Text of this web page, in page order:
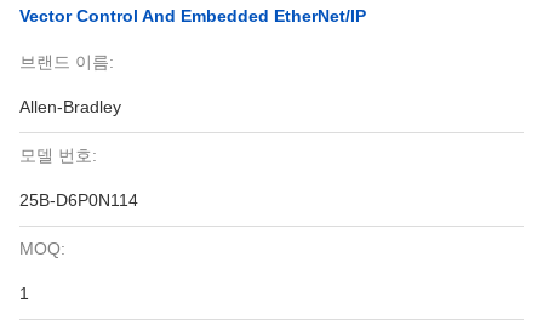
Vector Control And Embedded EtherNet/IP
브랜드 이름:
Allen-Bradley
모델 번호:
25B-D6P0N114
MOQ:
1